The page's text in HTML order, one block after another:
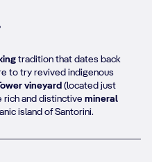
tradition that dates back
to try revived indigenous
vineyard (located just
rich and distinctive mineral
island of Santorini.